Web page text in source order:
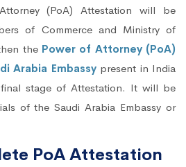
(PoA) Attestation will be
of Commerce and Ministry of
the Power of Attorney (PoA)
Arabia Embassy present in India
stage of Attestation. It will be
of the Saudi Arabia Embassy or
PoA Attestation